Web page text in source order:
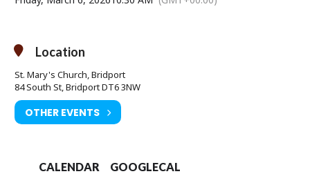
welcome.
Location
St. Mary's Church, Bridport
84 South St, Bridport DT6 3NW
OTHER EVENTS
CALENDAR GOOGLECAL